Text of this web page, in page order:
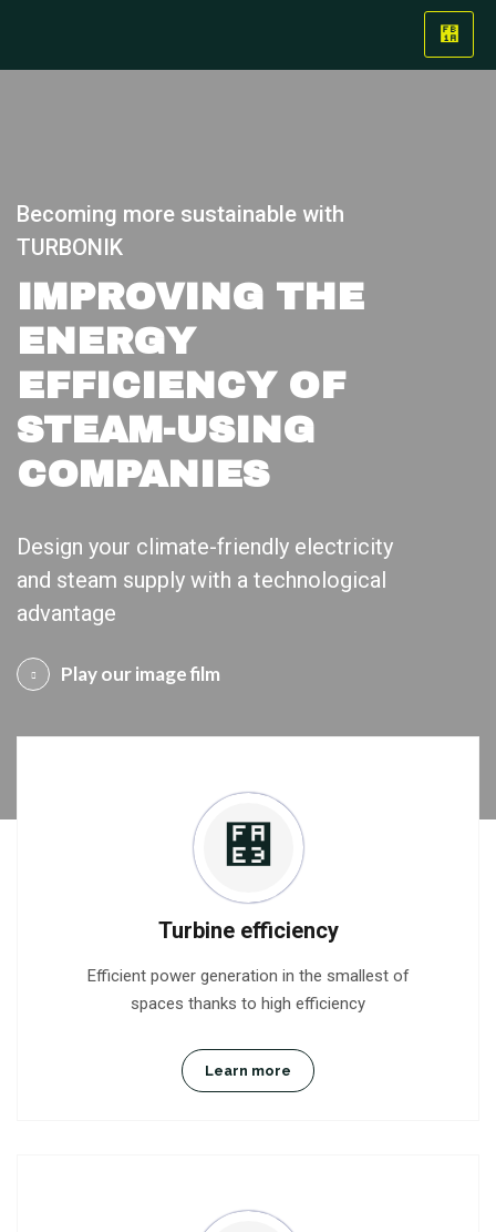
Becoming more sustainable with
TURBONIK
IMPROVING THE
ENERGY
EFFICIENCY OF
STEAM-USING
COMPANIES
Design your climate-friendly electricity
and steam supply with a technological
advantage
Play our image film
Turbine efficiency
Efficient power generation in the smallest of
spaces thanks to high efficiency
Learn more